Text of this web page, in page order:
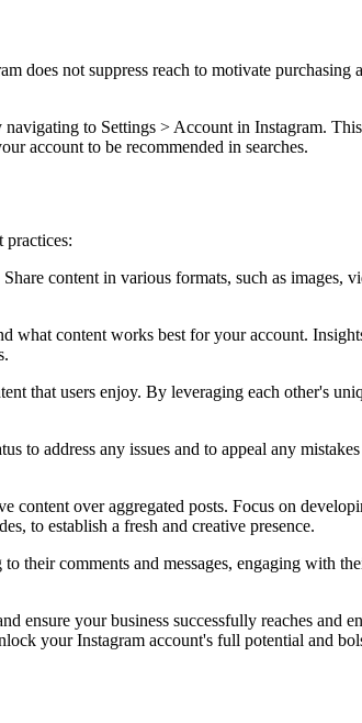
does not suppress reach to motivate
to Settings > Account in Instagram.
account to be recommended in searches.
practices:
content in various formats, such as images,
content works best for your account.
that users enjoy. By leveraging each other's
to address any issues and to appeal any
over aggregated posts. Focus on
to establish a fresh and creative presence.
their comments and messages, engaging with
ensure your business successfully reaches and
your Instagram account's full potential and